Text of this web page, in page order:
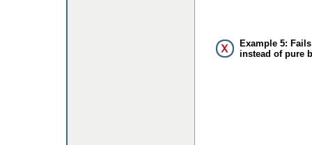
Example 5:
instead of pure